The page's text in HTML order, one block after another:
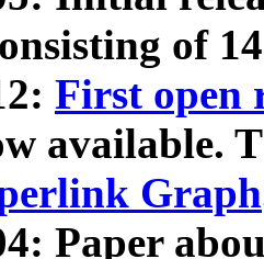
of
First open
available.
Graph
Paper